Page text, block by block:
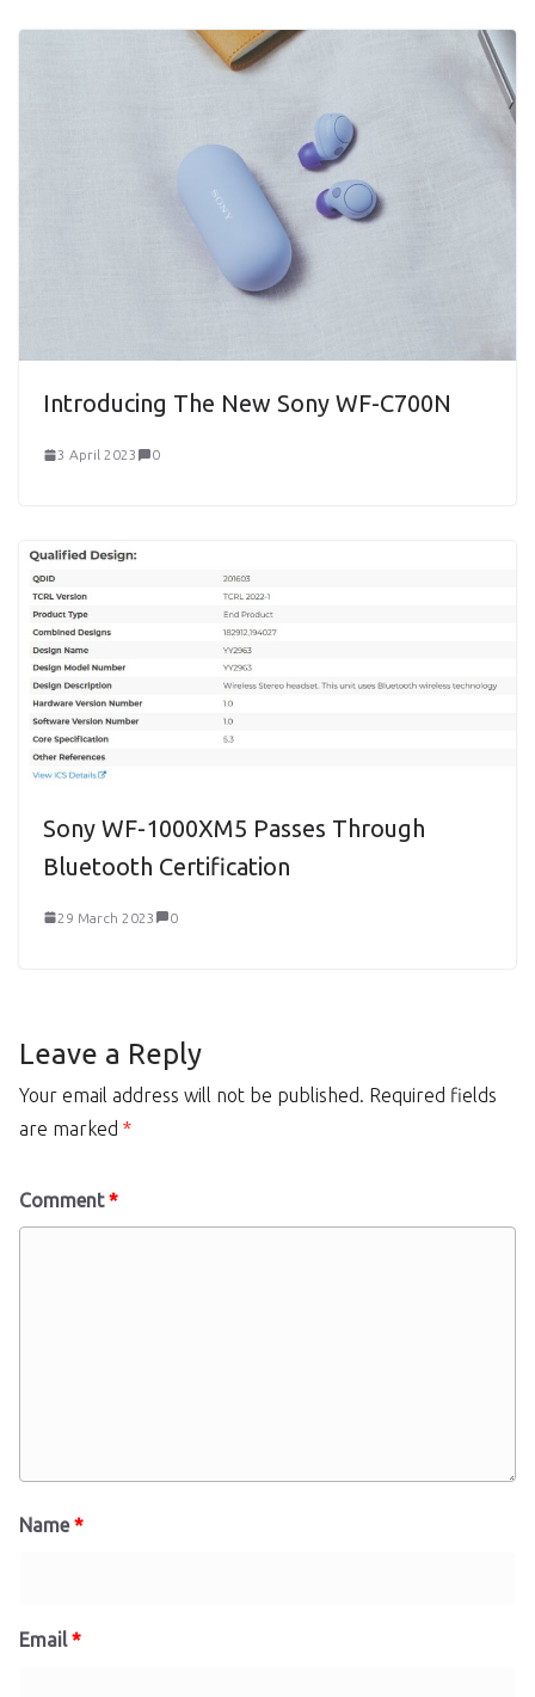
Introducing The New Sony WF-C700N
3 April 2023 0
Sony WF-1000XM5 Passes Through
Bluetooth Certification
29 March 2023 0
Leave a Reply
Your email address will not be published. Required fields
are marked *
Comment*
Name*
Email*